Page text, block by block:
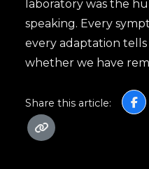
laboratory was the
speaking. Every
every adaptation tells
whether we have
Share this article: